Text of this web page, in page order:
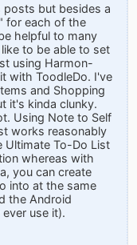
posts but besides a
for each of the
helpful to many
to be able to set
using Harmon-
with ToodleDo. I've
and Shopping
it's kinda clunky.
Using Note to Self
works reasonably
Ultimate To-Do List
whereas with
you can create
into at the same
the Android
use it).